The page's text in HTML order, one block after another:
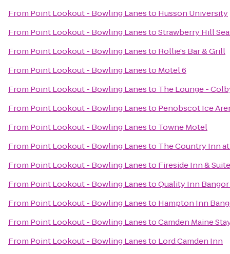
From Point Lookout - Bowling Lanesto Husson University
From Point Lookout - Bowling LanestoStrawberry Hill
From Point Lookout - Bowling Lanesto Rollie's Bar & Grill
From Point Lookout - Bowling Lanesto Motel 6
From Point Lookout - Bowling Lanesto The Lounge -
From Point Lookout - Bowling Lanesto Penobscot Ice
From Point Lookout - Bowling Lanesto Towne Motel
From Point Lookout - Bowling Lanesto The Country Inn
From Point Lookout - Bowling Lanesto Fireside Inn &
From Point Lookout - Bowling LanestoQuality Inn
From Point Lookout - Bowling Lanesto Hampton Inn
From Point Lookout - Bowling LanestoCamden Maine
From Point Lookout - Bowling Lanesto Lord Camden Inn